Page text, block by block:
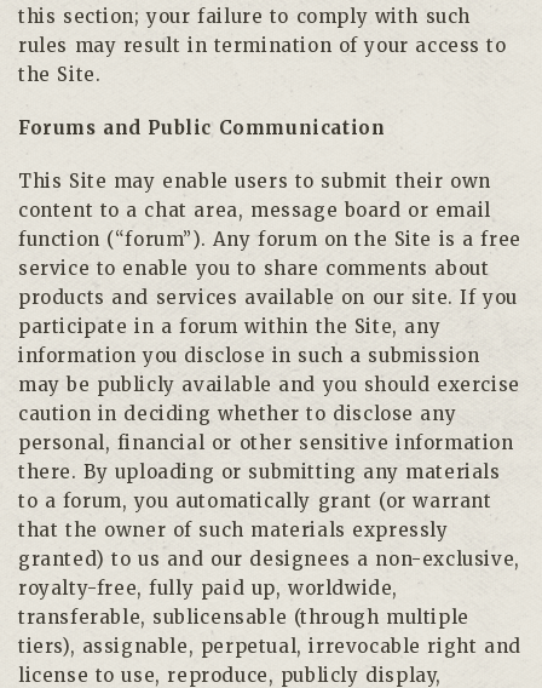
this section; your failure to comply with such
rules may result in termination of your access to
the Site.
Forums and Public Communication
This Site may enable users to submit their own
content to a chat area, message board or email
function (“forum”). Any forum on the Site is a free
service to enable you to share comments about
products and services available on our site. If you
participate in a forum within the Site, any
information you disclose in such a submission
may be publicly available and you should exercise
caution in deciding whether to disclose any
personal, financial or other sensitive information
there. By uploading or submitting any materials
to a forum, you automatically grant (or warrant
that the owner of such materials expressly
granted) to us and our designees a non-exclusive,
royalty-free, fully paid up, worldwide,
transferable, sublicensable (through multiple
tiers), assignable, perpetual, irrevocable right and
license to use, reproduce, publicly display,